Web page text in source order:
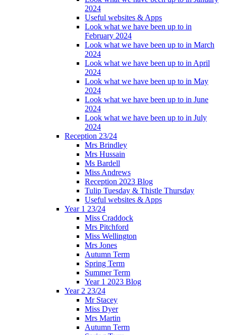
2024
Useful websites & Apps
Look what we have been up to in
February 2024
Look what we have been up to in March
2024
Look what we have been up to in April
2024
Look what we have been up to in May
2024
Look what we have been up to in June
2024
Look what we have been up to in July
2024
Reception 23/24
Mrs Brindley
Mrs Hussain
Ms Bardell
Miss Andrews
Reception 2023 Blog
Tulip Tuesday & Thistle Thursday
Useful websites & Apps
Year 1 23/24
Miss Craddock
Mrs Pitchford
Miss Wellington
Mrs Jones
Autumn Term
Spring Term
Summer Term
Year 1 2023 Blog
Year 2 23/24
Mr Stacey
Miss Dyer
Mrs Martin
Autumn Term